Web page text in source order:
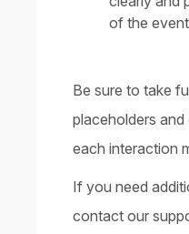
of the
Be sure to take
placeholders
each interaction
If you need
contact our